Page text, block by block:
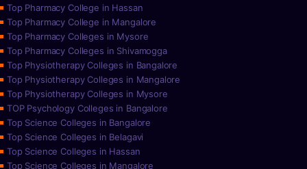
Top Pharmacy College in Hassan
Top Pharmacy College in Mangalore
Top Pharmacy Colleges in Mysore
Top Pharmacy Colleges in Shivamogga
Top Physiotherapy Colleges in Bangalore
Top Physiotherapy Colleges in Mangalore
Top Physiotherapy Colleges in Mysore
TOP Psychology Colleges in Bangalore
Top Science Colleges in Bangalore
Top Science Colleges in Belagavi
Top Science Colleges in Hassan
Top Science Colleges in Mangalore